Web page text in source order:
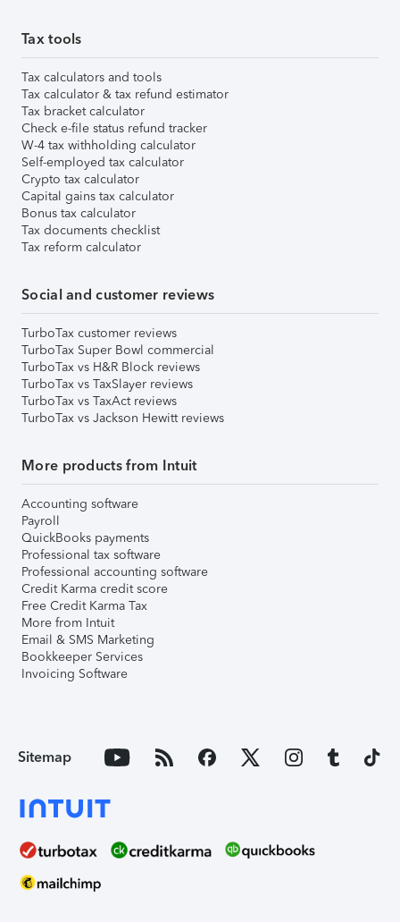
Tax tools
Tax calculators and tools
Tax calculator & tax refund estimator
Tax bracket calculator
Check e-file status refund tracker
W-4 tax withholding calculator
Self-employed tax calculator
Crypto tax calculator
Capital gains tax calculator
Bonus tax calculator
Tax documents checklist
Tax reform calculator
Social and customer reviews
TurboTax customer reviews
TurboTax Super Bowl commercial
TurboTax vs H&R Block reviews
TurboTax vs TaxSlayer reviews
TurboTax vs TaxAct reviews
TurboTax vs Jackson Hewitt reviews
More products from Intuit
Accounting software
Payroll
QuickBooks payments
Professional tax software
Professional accounting software
Credit Karma credit score
Free Credit Karma Tax
More from Intuit
Email & SMS Marketing
Bookkeeper Services
Invoicing Software
Sitemap